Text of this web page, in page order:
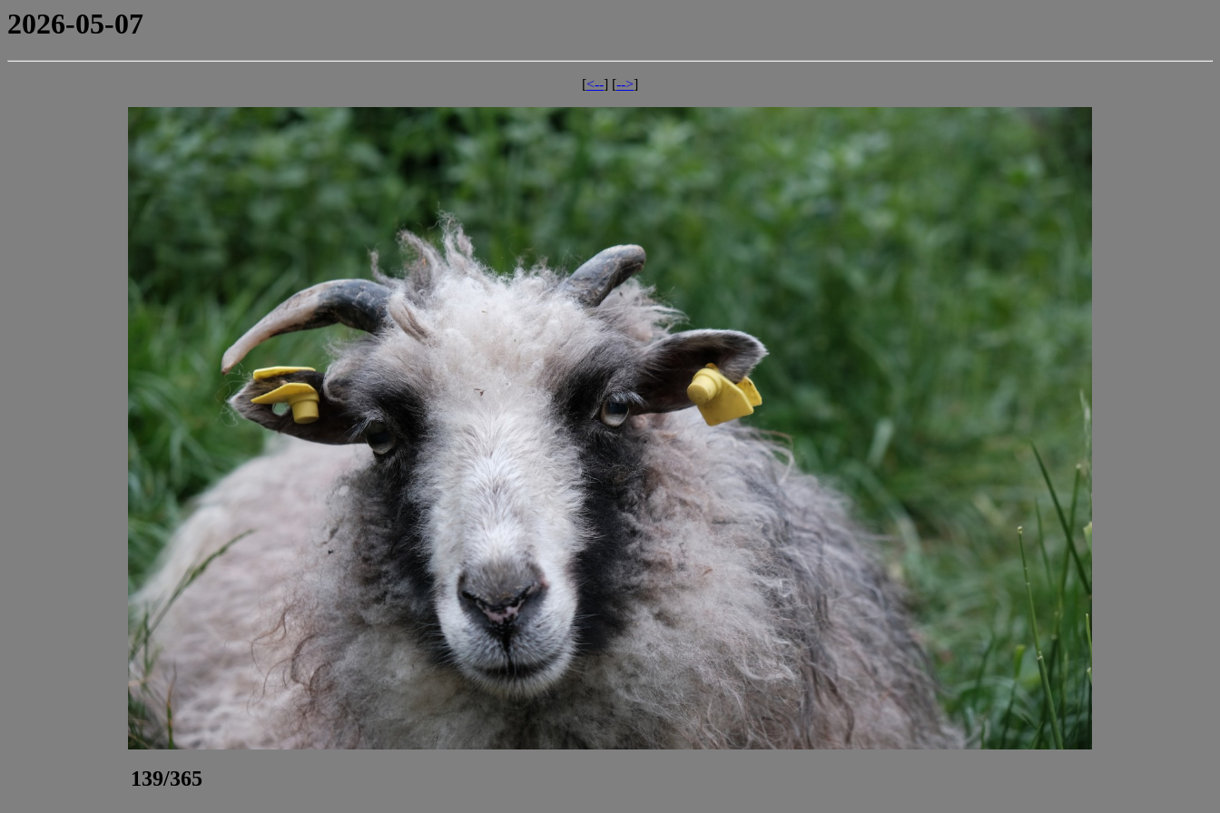
2026-05-07
[<--] [-->]
139/365